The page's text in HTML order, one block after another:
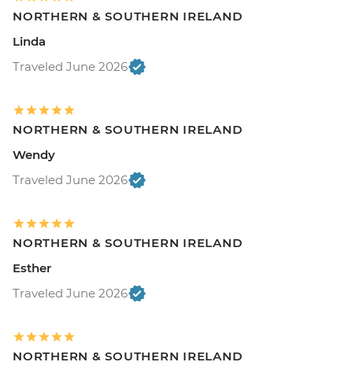
NORTHERN & SOUTHERN IRELAND
Linda
Traveled June 2026
NORTHERN & SOUTHERN IRELAND
Wendy
Traveled June 2026
NORTHERN & SOUTHERN IRELAND
Esther
Traveled June 2026
NORTHERN & SOUTHERN IRELAND